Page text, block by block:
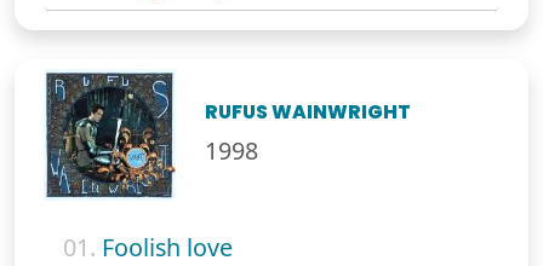
RUFUS WAINWRIGHT
1998
01. Foolish love